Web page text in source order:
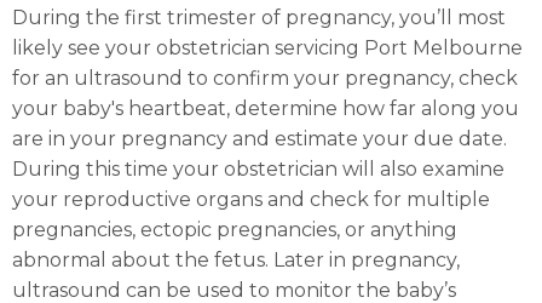
During the first trimester of pregnancy, you’ll most
likely see your obstetrician servicing Port Melbourne
for an ultrasound to confirm your pregnancy, check
your baby's heartbeat, determine how far along you
are in your pregnancy and estimate your due date.
During this time your obstetrician will also examine
your reproductive organs and check for multiple
pregnancies, ectopic pregnancies, or anything
abnormal about the fetus. Later in pregnancy,
ultrasound can be used to monitor the baby’s